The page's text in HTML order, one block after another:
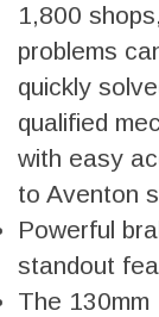
1,800
problems
quickly
qualified
with easy
to Aventon
Powerful
standout
The 130mm